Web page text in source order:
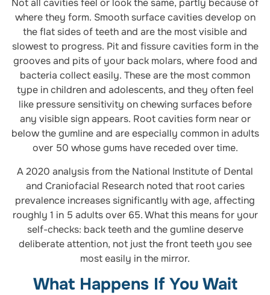
Not all cavities feel or look the same, partly because of
where they form. Smooth surface cavities develop on
the flat sides of teeth and are the most visible and
slowest to progress. Pit and fissure cavities form in the
grooves and pits of your back molars, where food and
bacteria collect easily. These are the most common
type in children and adolescents, and they often feel
like pressure sensitivity on chewing surfaces before
any visible sign appears. Root cavities form near or
below the gumline and are especially common in adults
over 50 whose gums have receded over time.
A 2020 analysis from the National Institute of Dental
and Craniofacial Research noted that root caries
prevalence increases significantly with age, affecting
roughly 1 in 5 adults over 65. What this means for your
self-checks: back teeth and the gumline deserve
deliberate attention, not just the front teeth you see
most easily in the mirror.
What Happens If You Wait